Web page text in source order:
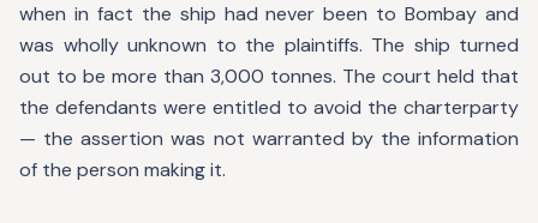
when in fact the ship had never been to Bombay and
was wholly unknown to the plaintiffs. The ship turned
out to be more than 3,000 tonnes. The court held that
the defendants were entitled to avoid the charterparty
— the assertion was not warranted by the information
of the person making it.